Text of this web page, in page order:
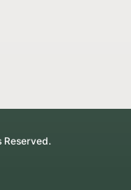
Reserved.